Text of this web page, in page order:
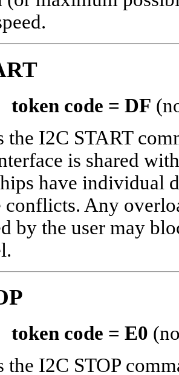
code = DF
the I2C START
is shared
have individual
conflicts. Any
by the user may
code = E0
the I2C STOP